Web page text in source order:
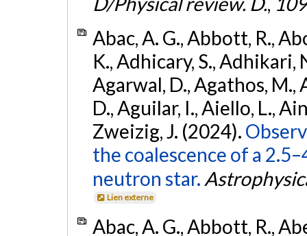
Abac, A. G., Abbott, R.,
K., Adhicary, S., Adhikari,
Agarwal, D., Agathos, M.,
D., Aguilar, I., Aiello, L.,
Zweizig, J. (2024).
the coalescence of a
neutron star.
Lien externe
Abac, A. G., Abbott, R.,